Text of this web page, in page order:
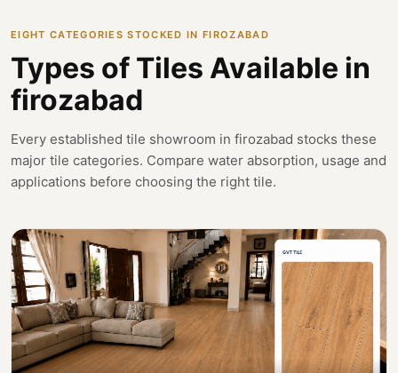
EIGHT CATEGORIES STOCKED IN FIROZABAD
Types of Tiles Available in
firozabad
Every established tile showroom in firozabad stocks these
major tile categories. Compare water absorption, usage and
applications before choosing the right tile.